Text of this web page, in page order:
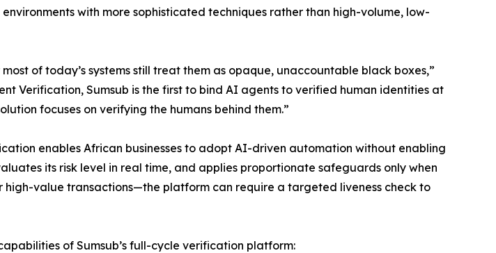
with more sophisticated techniques rather than high-volume, low-
of today’s systems still treat them as opaque, unaccountable black boxes,”
Verification, Sumsub is the first to bind AI agents to verified human identities at
focuses on verifying the humans behind them.”
enables African businesses to adopt AI-driven automation without enabling
its risk level in real time, and applies proportionate safeguards only when
value transactions—the platform can require a targeted liveness check to
of Sumsub’s full-cycle verification platform: